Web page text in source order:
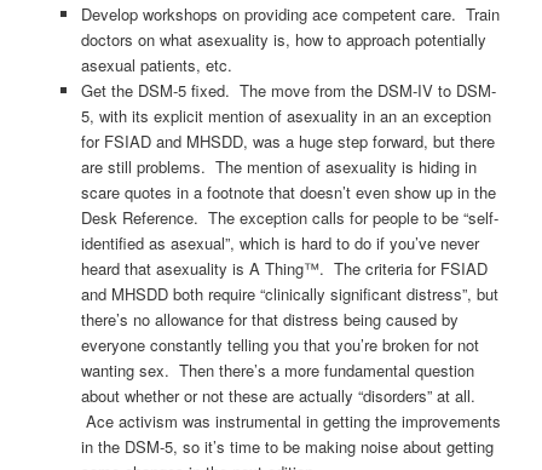
Develop workshops on providing ace competent care. Train
doctors on what asexuality is, how to approach potentially
asexual patients, etc.
Get the DSM-5 fixed. The move from the DSM-IV to DSM-
5, with its explicit mention of asexuality in an an exception
for FSIAD and MHSDD, was a huge step forward, but there
are still problems. The mention of asexuality is hiding in
scare quotes in a footnote that doesn’t even show up in the
Desk Reference. The exception calls for people to be “self-
identified as asexual”, which is hard to do if you’ve never
heard that asexuality is A Thing™. The criteria for FSIAD
and MHSDD both require “clinically significant distress”, but
there’s no allowance for that distress being caused by
everyone constantly telling you that you’re broken for not
wanting sex. Then there’s a more fundamental question
about whether or not these are actually “disorders” at all.
Ace activism was instrumental in getting the improvements
in the DSM-5, so it’s time to be making noise about getting